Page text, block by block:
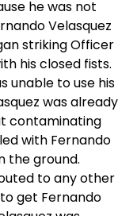
he was not
Velasquez
striking Officer
his closed fists.
unable to use his
was already
contaminating
with Fernando
the ground.
to any other
get Fernando